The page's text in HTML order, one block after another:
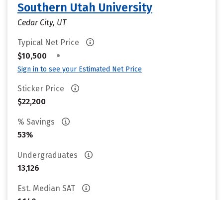
Southern Utah University
Cedar City, UT
Typical Net Price
$10,500
•
Sign in to see your Estimated Net Price
Sticker Price
$22,200
% Savings
53%
Undergraduates
13,126
Est. Median SAT